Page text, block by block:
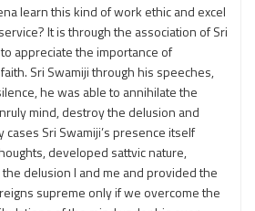
learn this kind of work ethic and excel
It is through the association of Sri
appreciate the importance of
Sri Swamiji through his speeches,
he was able to annihilate the
mind, destroy the delusion and
Sri Swamiji’s presence itself
developed sattvic nature,
delusion I and me and provided the
supreme only if we overcome the